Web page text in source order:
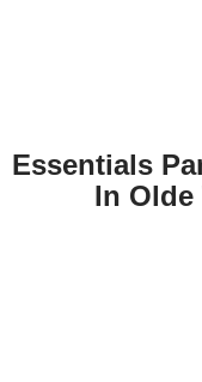
Essentials
In Olde